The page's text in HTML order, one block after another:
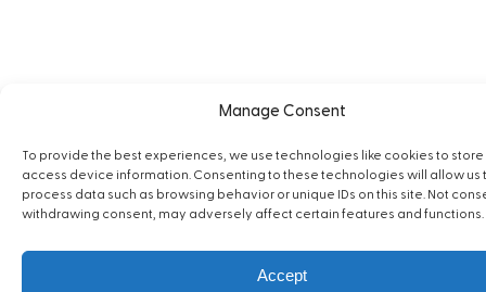
Manage Consent
To provide the best experiences, we use technologies like cookies to
access device information. Consenting to these technologies will allow us
process data such as browsing behavior or unique IDs on this site. Not
withdrawing consent, may adversely affect certain features and functions.
Accept